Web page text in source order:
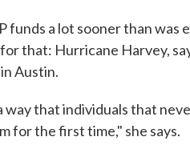
funds a lot sooner than was
that: Hurricane Harvey,
Austin.
that individuals that
for the first time," she says.